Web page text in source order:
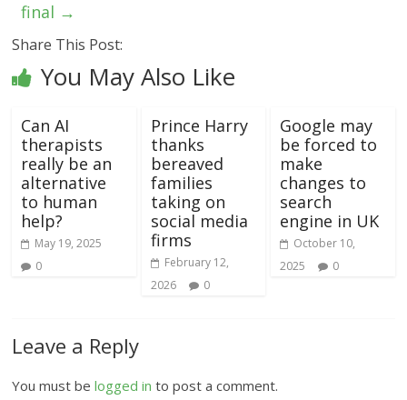
final →
Share This Post:
You May Also Like
Can AI
therapists
really be an
alternative
to human
help?
May 19, 2025
0
Prince Harry
thanks
bereaved
families
taking on
social media
firms
February 12,
2026
0
Google may
be forced to
make
changes to
search
engine in UK
October 10,
2025
0
Leave a Reply
You must belogged in to post a comment.